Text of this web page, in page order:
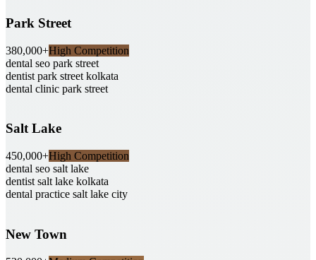
Park Street
380,000+High Competition
dental seo park street
dentist park street kolkata
dental clinic park street
Salt Lake
450,000+High Competition
dental seo salt lake
dentist salt lake kolkata
dental practice salt lake city
New Town